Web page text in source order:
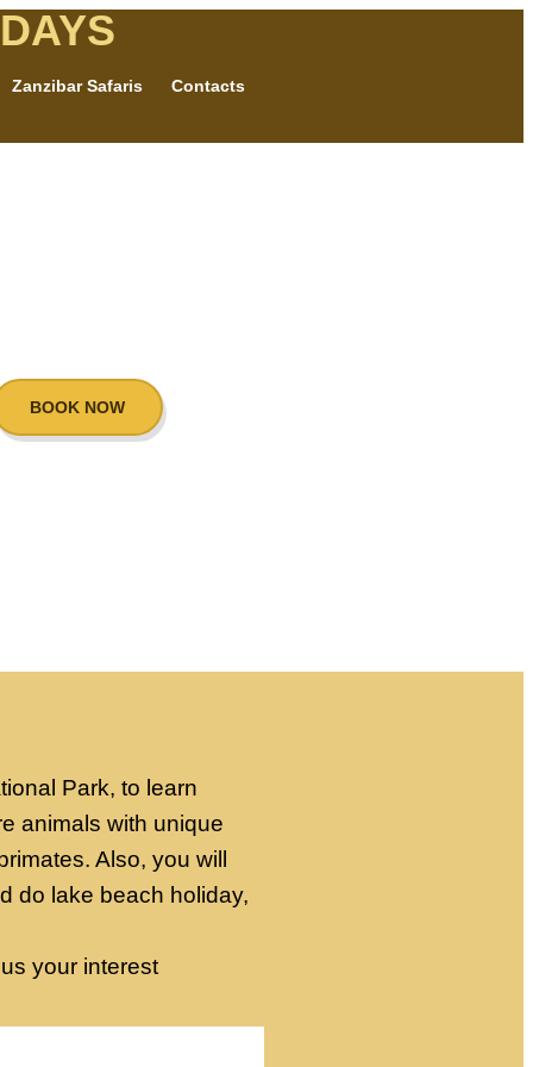
Zanzibar Safaris Contacts
BOOK NOW
Park, to learn
animals with unique
Also, you will
do lake beach holiday,
your interest